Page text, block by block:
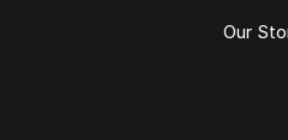
Our